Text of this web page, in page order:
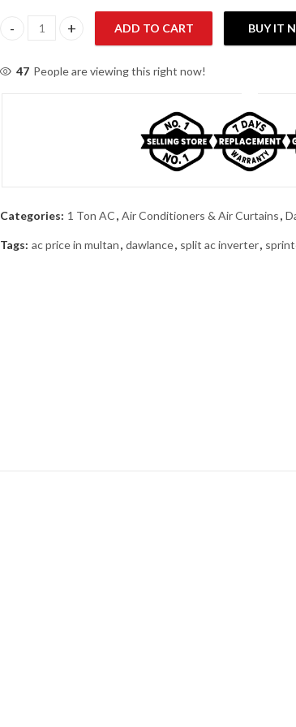
Dawlance Sprinter X 15 T3 1 Ton Split Inverter Air
ADD TO CART BUY IT
47 People are viewing this right now!
Categories: 1 Ton AC, Air Conditioners & Air Curtains,
Tags: ac price in multan, dawlance, split ac inverter,